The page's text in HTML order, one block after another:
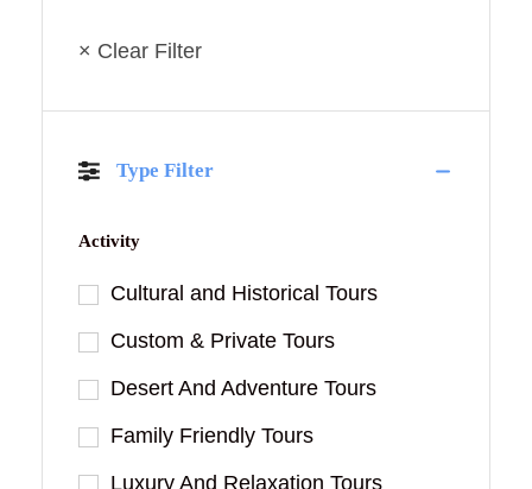
× Clear Filter
Type Filter
Activity
Cultural and Historical Tours
Custom & Private Tours
Desert And Adventure Tours
Family Friendly Tours
Luxury And Relaxation Tours